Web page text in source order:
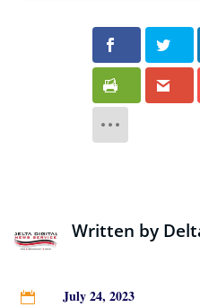
Written by
 July 24, 2023